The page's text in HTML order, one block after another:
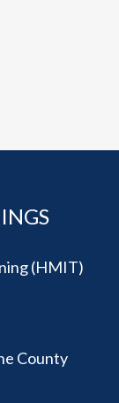
(HMIT)
County